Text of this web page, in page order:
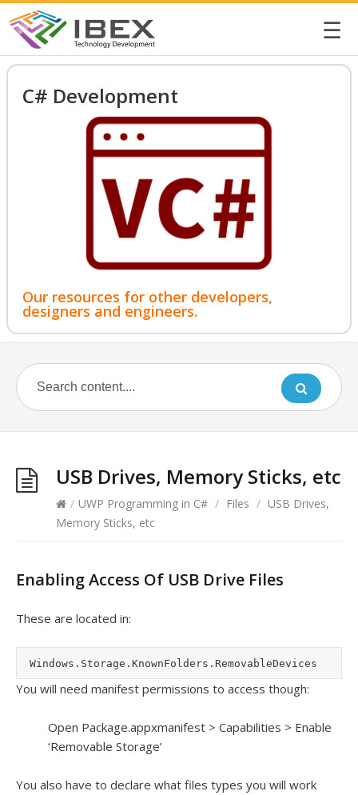
☰
C# Development
Our resources for other developers,
designers and engineers.
USB Drives, Memory Sticks, etc
/ UWP Programming in C# / Files / USB Drives,
Memory Sticks, etc
Enabling Access Of USB Drive Files
These are located in:
You will need manifest permissions to access though:
Open Package.appxmanifest > Capabilities > Enable
‘Removable Storage’
You also have to declare what files types you will work